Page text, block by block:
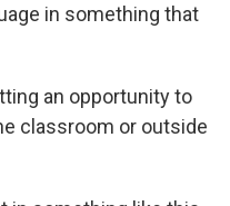
in something that
an opportunity to
classroom or outside